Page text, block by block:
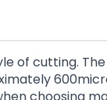
of cutting.